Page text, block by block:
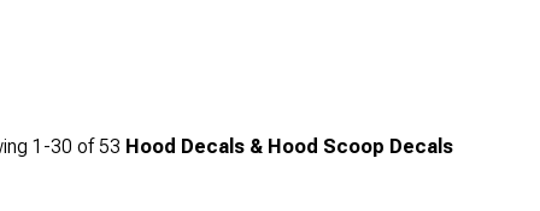
1-30 of 53 Hood Decals & Hood Scoop Decals